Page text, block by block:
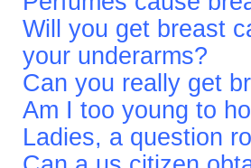
Will you get breast
your underarms?
Can you really get
Am I too young to
Ladies, a question